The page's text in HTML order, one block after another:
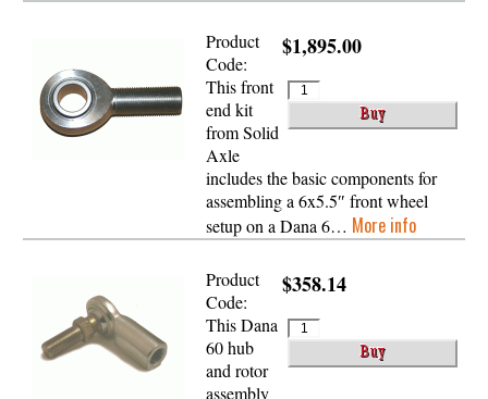
$1,895.00
Product
Code:
This front
end kit
from Solid
Axle
includes the basic components for
assembling a 6x5.5″ front wheel
setup on a Dana 6… More info
$358.14
Product
Code:
This Dana
60 hub
and rotor
assembly